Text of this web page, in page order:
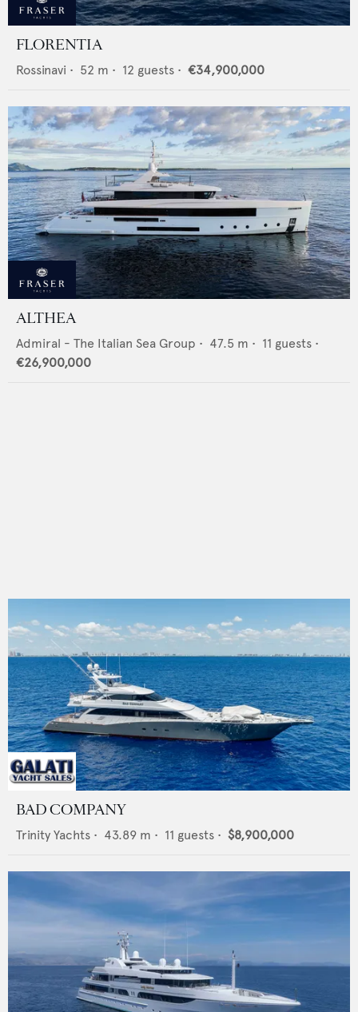
FLORENTIA
Rossinavi • 52 m • 12 guests • €34,900,000
ALTHEA
Admiral - The Italian Sea Group • 47.5 m • 11 guests •
€26,900,000
BAD COMPANY
Trinity Yachts • 43.89 m • 11 guests • $8,900,000